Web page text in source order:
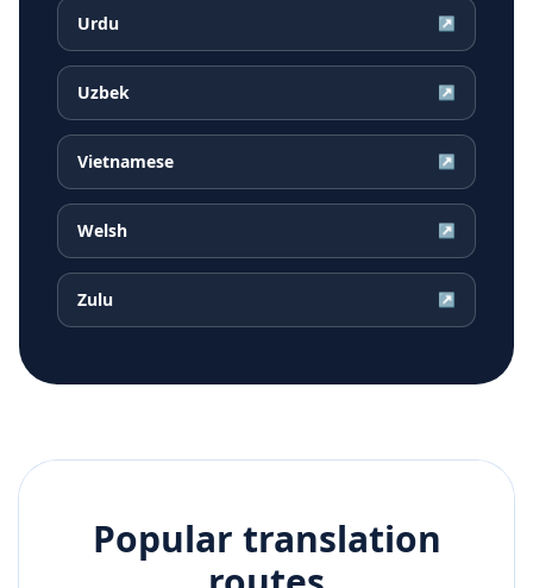
Urdu ↗
Uzbek ↗
Vietnamese ↗
Welsh ↗
Zulu ↗
Popular translation